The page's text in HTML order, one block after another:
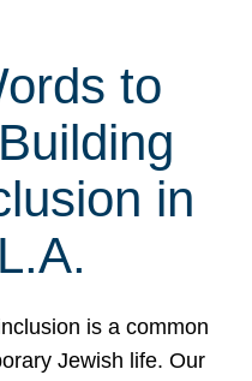
to
in
is a common
Jewish life. Our